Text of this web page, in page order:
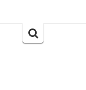
Search